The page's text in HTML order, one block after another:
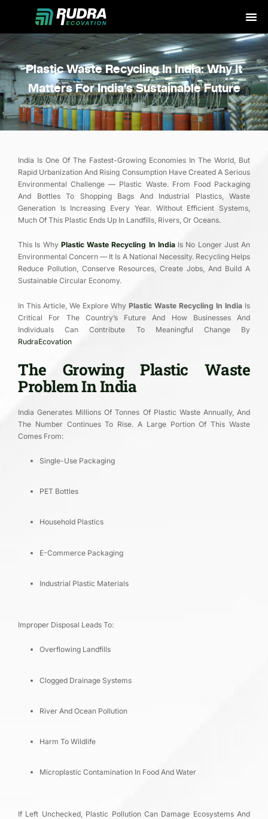
Plastic Waste Recycling In India: Why It
Matters For India’s Sustainable Future
India Is One Of The Fastest-Growing Economies In The World, But
Rapid Urbanization And Rising Consumption Have Created A Serious
Environmental Challenge — Plastic Waste. From Food Packaging
And Bottles To Shopping Bags And Industrial Plastics, Waste
Generation Is Increasing Every Year. Without Efficient Systems,
Much Of This Plastic Ends Up In Landfills, Rivers, Or Oceans.
This Is Why Plastic Waste Recycling In IndiaIs No Longer Just An
Environmental Concern — It Is A National Necessity. Recycling Helps
Reduce Pollution, Conserve Resources, Create Jobs, And Build A
Sustainable Circular Economy.
In This Article, We Explore Why Plastic Waste Recycling In India Is
Critical For The Country’s Future And How Businesses And
Individuals Can Contribute To Meaningful Change By
RudraEcovation
The Growing Plastic Waste
Problem In India
India Generates Millions Of Tonnes Of Plastic Waste Annually, And
The Number Continues To Rise. A Large Portion Of This Waste
Comes From:
Single-Use Packaging
PET Bottles
Household Plastics
E-Commerce Packaging
Industrial Plastic Materials
Improper Disposal Leads To:
Overflowing Landfills
Clogged Drainage Systems
River And Ocean Pollution
Harm To Wildlife
Microplastic Contamination In Food And Water
If Left Unchecked, Plastic Pollution Can Damage Ecosystems And